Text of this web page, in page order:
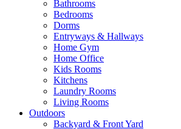
Bathrooms
Bedrooms
Dorms
Entryways & Hallways
Home Gym
Home Office
Kids Rooms
Kitchens
Laundry Rooms
Living Rooms
Outdoors
Backyard & Front Yard